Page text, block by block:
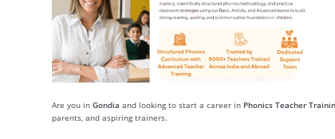
Are you in Gondia and looking to start a career in Phonics Teacher
parents, and aspiring trainers.